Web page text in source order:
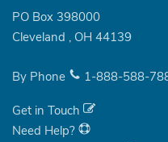
PO Box 398000
Cleveland , OH 44139
By Phone 1-888-588-
Get in Touch
Need Help?